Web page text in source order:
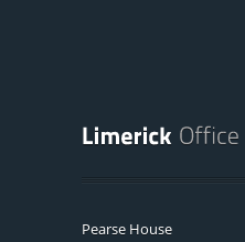
Pearse House